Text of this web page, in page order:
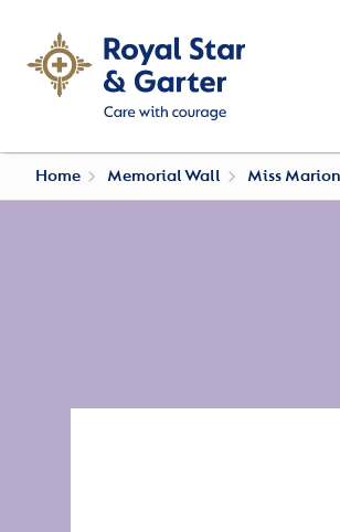
Home Memorial Wall Miss